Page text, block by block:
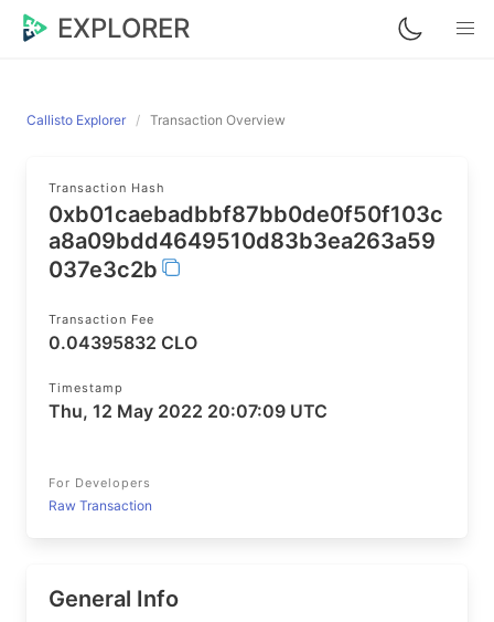
EXPLORER
Callisto Explorer Transaction Overview
Transaction Hash
0xb01caebadbbf87bb0de0f50f103c
a8a09bdd4649510d83b3ea263a59
037e3c2b
Transaction Fee
0.04395832 CLO
Timestamp
Thu, 12 May 2022 20:07:09 UTC
For Developers
Raw Transaction
General Info